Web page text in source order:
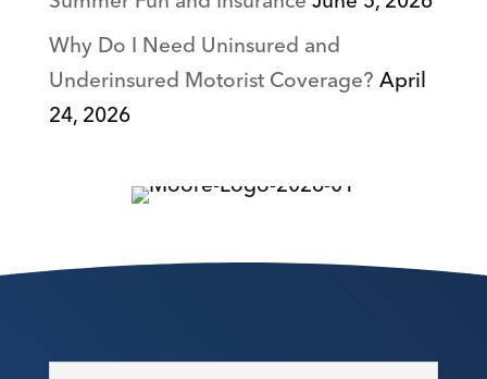
Why Do I Need Uninsured and
Underinsured Motorist Coverage?April
24, 2026